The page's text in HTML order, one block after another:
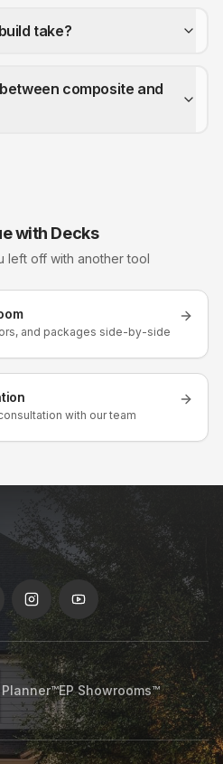
take?
composite and
with Decks
left off with another tool
and packages side-by-side
with our team
Planner™EP Showrooms™